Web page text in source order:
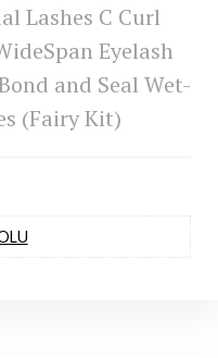
Lashes C Curl
Eyelash
and Seal Wet-
(Fairy Kit)